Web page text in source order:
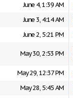
June 4, 1:39 AM
June 3, 4:14 AM
June 2, 5:21 PM
May 30, 2:53 PM
May 29, 12:37 PM
May 28, 5:45 AM